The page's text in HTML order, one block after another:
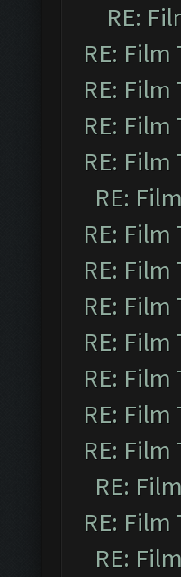
RE:
RE: Film
RE: Film
RE: Film
RE: Film
RE:
RE: Film
RE: Film
RE: Film
RE: Film
RE: Film
RE: Film
RE: Film
RE:
RE: Film
RE: